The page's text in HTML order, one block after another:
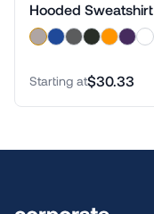
Hooded Sweatshirt
Starting at$30.33